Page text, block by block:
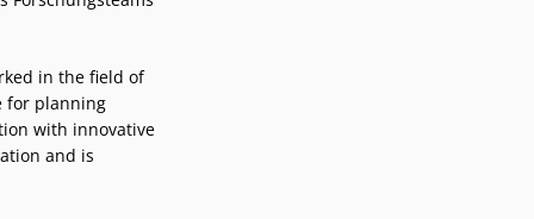
in the field of
for planning
with innovative
and is